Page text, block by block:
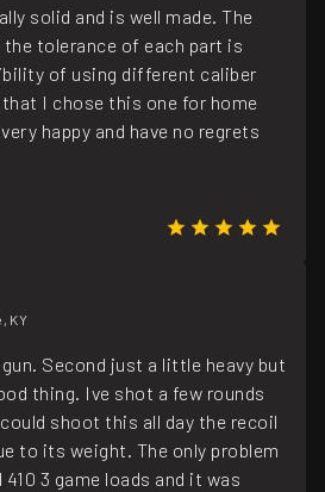
solid and is well made. The
tolerance of each part is
of using different caliber
I chose this one for home
happy and have no regrets
KY
Second just a little heavy but
thing. Ive shot a few rounds
shoot this all day the recoil
to its weight. The only problem
410 3 game loads and it was